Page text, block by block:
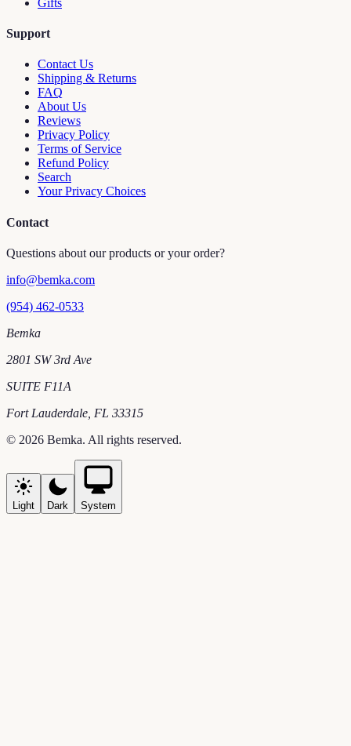
Support
Contact Us
Shipping & Returns
FAQ
About Us
Reviews
Privacy Policy
Terms of Service
Refund Policy
Search
Your Privacy Choices
Contact
Questions about our products or your order?
info@bemka.com
(954) 462-0533
Bemka
2801 SW 3rd Ave
SUITE F11A
Fort Lauderdale FL 33315
© 2026 Bemka. All rights reserved.
Light Dark System